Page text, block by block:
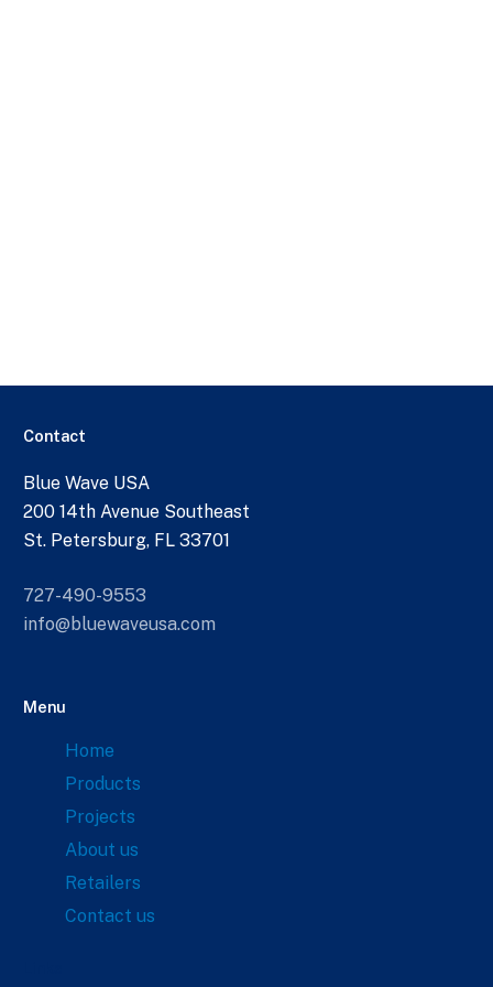
Contact
Blue Wave USA
200 14th Avenue Southeast
St. Petersburg, FL 33701
727-490-9553
info@bluewaveusa.com
Menu
Home
Products
Projects
About us
Retailers
Contact us